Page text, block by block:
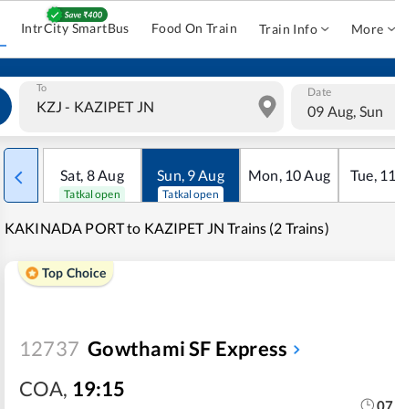
IntrCity SmartBus Food On Train Train Info More
To Date
09 Aug, Sun
Sat, 8Aug
Tatkal open
Sun, 9Aug
Tatkal open
Mon, 10Aug Tue, 11
KAKINADA PORT to KAZIPET JN Trains (2 Trains)
Top Choice
12737 Gowthami SF Express
COA, 19:15
07